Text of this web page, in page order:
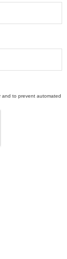
and to prevent automated